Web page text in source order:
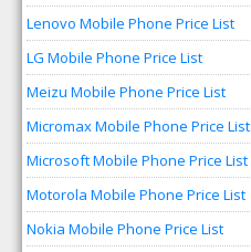
Lenovo Mobile Phone Price List
LG Mobile Phone Price List
Meizu Mobile Phone Price List
Micromax Mobile Phone Price List
Microsoft Mobile Phone Price List
Motorola Mobile Phone Price List
Nokia Mobile Phone Price List